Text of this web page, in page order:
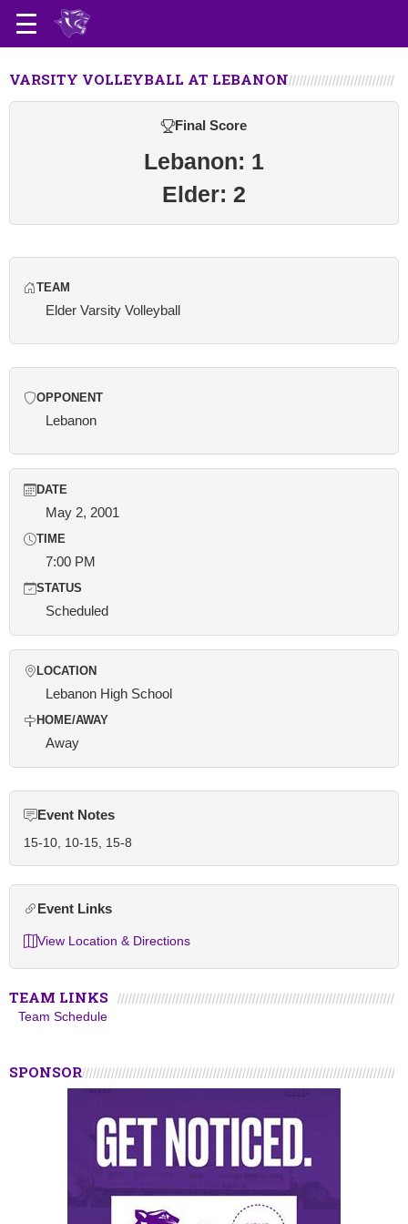
VARSITY VOLLEYBALL AT LEBANON
Final Score
Lebanon: 1
Elder: 2
TEAM
Elder Varsity Volleyball
OPPONENT
Lebanon
DATE
May 2, 2001
TIME
7:00 PM
STATUS
Scheduled
LOCATION
Lebanon High School
HOME/AWAY
Away
Event Notes
15-10, 10-15, 15-8
Event Links
View Location & Directions
TEAM LINKS
Team Schedule
SPONSOR